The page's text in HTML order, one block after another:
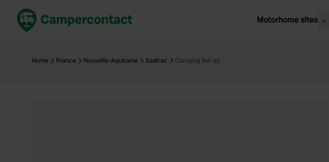
Motorhome sites
United Kingdom
United Kingdom
Home France Nouvelle-Aquitaine Sadirac Camping Bel-air